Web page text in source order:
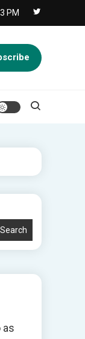
PM
Search
as